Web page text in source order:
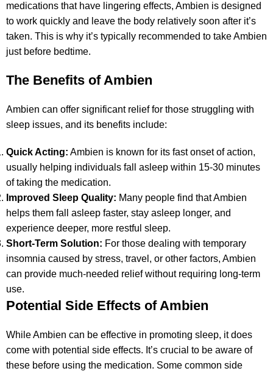
medications that have lingering effects, Ambien is designed
to work quickly and leave the body relatively soon after it’s
taken. This is why it’s typically recommended to take Ambien
just before bedtime.
The Benefits of Ambien
Ambien can offer significant relief for those struggling with
sleep issues, and its benefits include:
Quick Acting: Ambien is known for its fast onset of action,
usually helping individuals fall asleep within 15-30 minutes
of taking the medication.
Improved Sleep Quality: Many people find that Ambien
helps them fall asleep faster, stay asleep longer, and
experience deeper, more restful sleep.
Short-Term Solution: For those dealing with temporary
insomnia caused by stress, travel, or other factors, Ambien
can provide much-needed relief without requiring long-term
use.
Potential Side Effects of Ambien
While Ambien can be effective in promoting sleep, it does
come with potential side effects. It’s crucial to be aware of
these before using the medication. Some common side